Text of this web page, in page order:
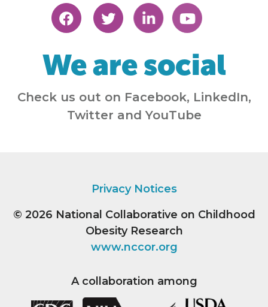
We are social
Check us out on Facebook, LinkedIn,
Twitter and YouTube
Privacy Notices
© 2026 National Collaborative on Childhood
Obesity Research
www.nccor.org
A collaboration among